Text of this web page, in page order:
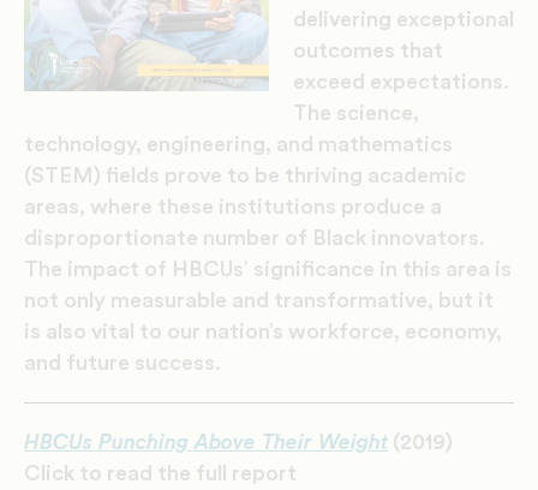
delivering exceptional
outcomes that
exceed expectations.
The science,
technology, engineering, and mathematics
(STEM) fields prove to be thriving academic
areas, where these institutions produce a
disproportionate number of Black innovators.
The impact of HBCUs’ significance in this area is
not only measurable and transformative, but it
is also vital to our nation’s workforce, economy,
and future success.
HBCUs Punching Above Their Weight (2019)
Click to read the full report